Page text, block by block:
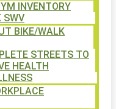
INVENTORY
SWV
BIKE/WALK
STREETS TO
HEALTH